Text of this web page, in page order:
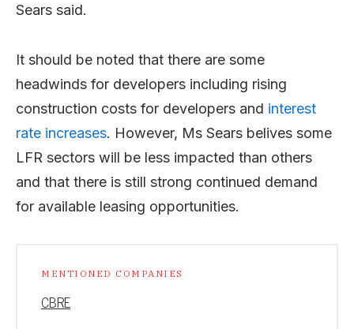
Sears said.
It should be noted that there are some
headwinds for developers including rising
construction costs for developers and interest
rate increases. However, Ms Sears belives some
LFR sectors will be less impacted than others
and that there is still strong continued demand
for available leasing opportunities.
MENTIONED COMPANIES
CBRE